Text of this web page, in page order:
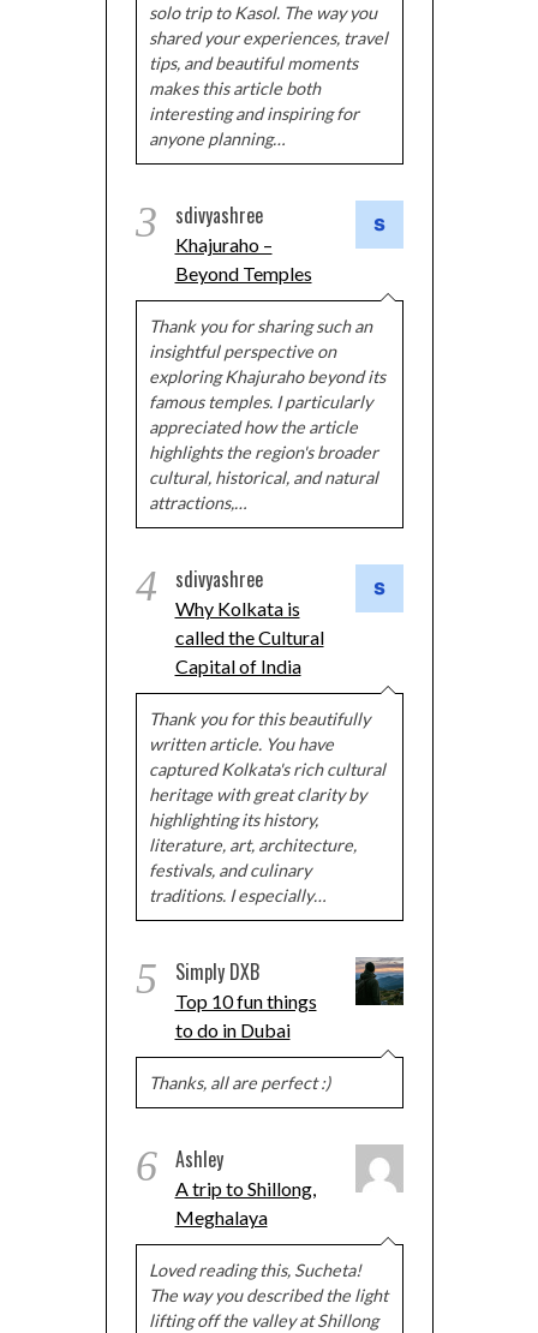
solo trip to Kasol. The way you
shared your experiences, travel
tips, and beautiful moments
makes this article both
interesting and inspiring for
anyone planning…
3 sdivyashree
Khajuraho –
Beyond Temples
Thank you for sharing such an
insightful perspective on
exploring Khajuraho beyond its
famous temples. I particularly
appreciated how the article
highlights the region's broader
cultural, historical, and natural
attractions,…
4 sdivyashree
Why Kolkata is
called the Cultural
Capital of India
Thank you for this beautifully
written article. You have
captured Kolkata's rich cultural
heritage with great clarity by
highlighting its history,
literature, art, architecture,
festivals, and culinary
traditions. I especially…
5 Simply DXB
Top 10 fun things
to do in Dubai
Thanks, all are perfect :)
6 Ashley
A trip to Shillong,
Meghalaya
Loved reading this, Sucheta!
The way you described the light
lifting off the valley at Shillong